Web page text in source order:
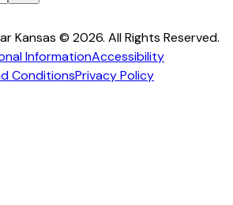
Kansas © 2026. All Rights Reserved.
InformationAccessibility
ConditionsPrivacy Policy